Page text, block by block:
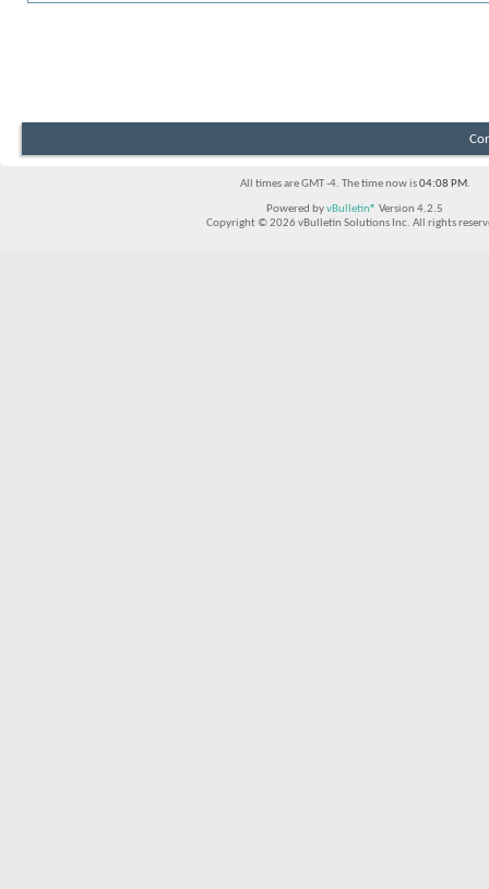
All times are GMT -4. The time now is04:08 PM.
Powered byvBulletin® Version 4.2.5
Copyright © 2026 vBulletin Solutions Inc. All rights